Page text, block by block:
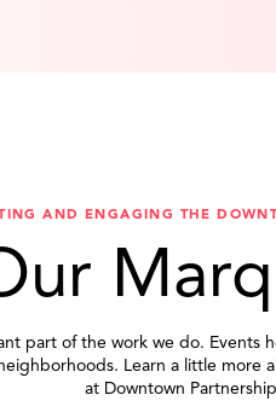
AND ENGAGING THE
part of the work we do. Events
Learn a little
at Downtown